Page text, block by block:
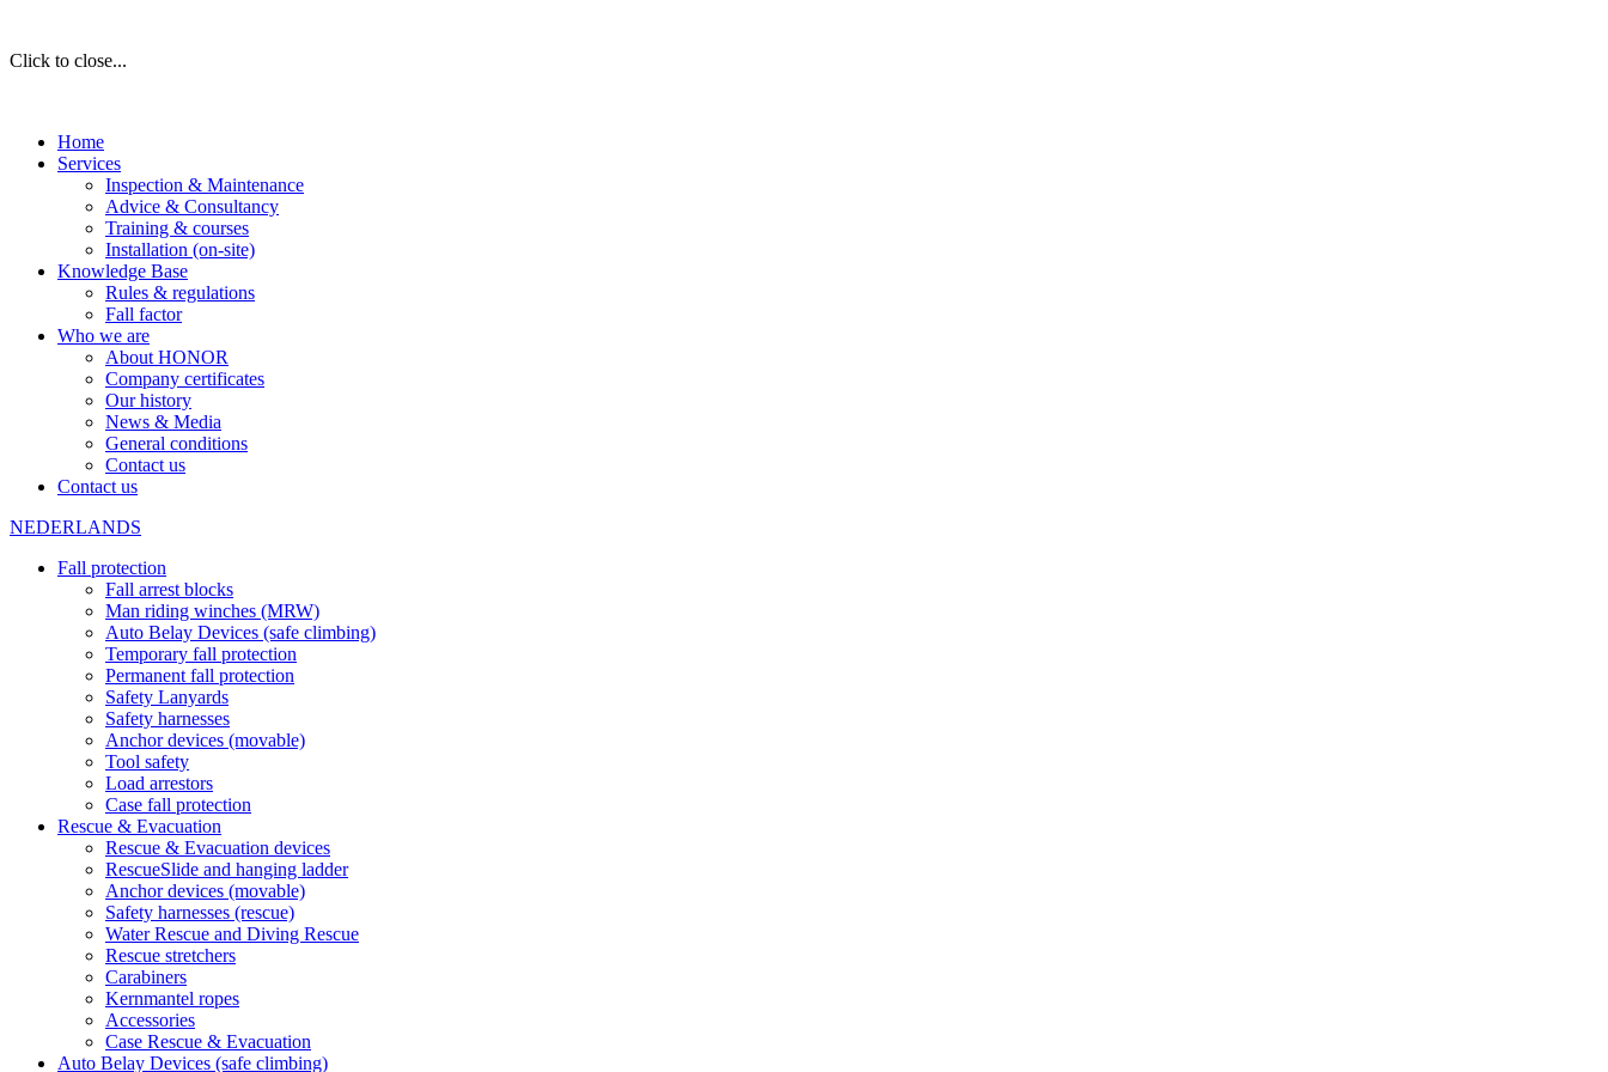
Click to close...
Home
Services
Inspection & Maintenance
Advice & Consultancy
Training & courses
Installation (on-site)
Knowledge Base
Rules & regulations
Fall factor
Who we are
About HONOR
Company certificates
Our history
News & Media
General conditions
Contact us
Contact us
NEDERLANDS
Fall protection
Fall arrest blocks
Man riding winches (MRW)
Auto Belay Devices (safe climbing)
Temporary fall protection
Permanent fall protection
Safety Lanyards
Safety harnesses
Anchor devices (movable)
Tool safety
Load arrestors
Case fall protection
Rescue & Evacuation
Rescue & Evacuation devices
RescueSlide and hanging ladder
Anchor devices (movable)
Safety harnesses (rescue)
Water Rescue and Diving Rescue
Rescue stretchers
Carabiners
Kernmantel ropes
Accessories
Case Rescue & Evacuation
Auto Belay Devices (safe climbing)